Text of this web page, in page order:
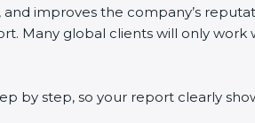
improves the company’s
Many global clients will only work
by step, so your report clearly